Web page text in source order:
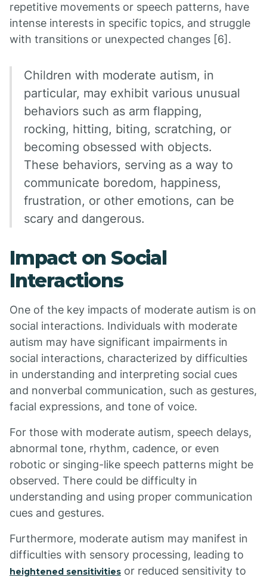
repetitive movements or speech patterns, have
intense interests in specific topics, and struggle
with transitions or unexpected changes [6].
Children with moderate autism, in
particular, may exhibit various unusual
behaviors such as arm flapping,
rocking, hitting, biting, scratching, or
becoming obsessed with objects.
These behaviors, serving as a way to
communicate boredom, happiness,
frustration, or other emotions, can be
scary and dangerous.
Impact on Social
Interactions
One of the key impacts of moderate autism is on
social interactions. Individuals with moderate
autism may have significant impairments in
social interactions, characterized by difficulties
in understanding and interpreting social cues
and nonverbal communication, such as gestures,
facial expressions, and tone of voice.
For those with moderate autism, speech delays,
abnormal tone, rhythm, cadence, or even
robotic or singing-like speech patterns might be
observed. There could be difficulty in
understanding and using proper communication
cues and gestures.
Furthermore, moderate autism may manifest in
difficulties with sensory processing, leading to
heightened sensitivities or reduced sensitivity to